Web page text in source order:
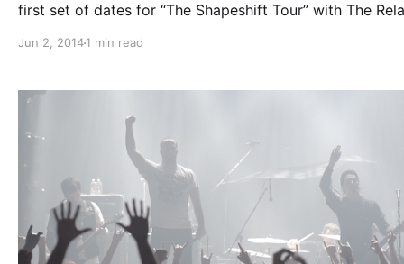
first set of dates for “The Shapeshift Tour” with The
support of their upcoming album, Shapeshifter. You can
Jun 2, 20141 min read